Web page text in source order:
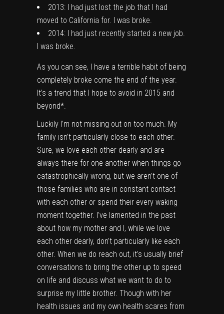
2013: I had just lost the job that I had
moved to California for. I was broke.
2014: I had just recently started a new job.
I was broke.
As you can see, I have a terrible habit of being
completely broke come the end of the year.
It’s a trend that I hope to avoid in 2015 and
beyond*.
Luckily I’m not missing out on too much. My
family isn’t particularly close to each other.
Sure, we love each other dearly and are
always there for one another when things go
catastrophically wrong, but we aren’t one of
those families who are in constant contact
with each other or spend their every waking
moment together. I’ve lamented in the past
about how my mother and I, while we love
each other dearly, don’t particularly like each
other. When we do reach out, it’s usually brief
conversations to bring the other up to speed
on life and discuss what we want to do to
surprise my little brother. Though with her
health issues and my own health scares from